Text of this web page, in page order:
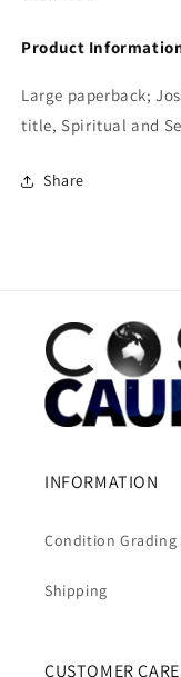
Product
Large paperback;
title, Spiritual and
Share
INFORMATION
Condition Grading
Shipping
CUSTOMER CARE